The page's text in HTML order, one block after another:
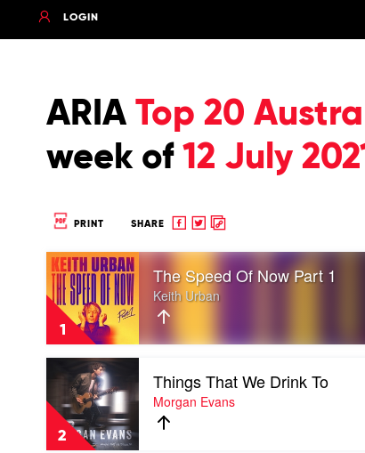
LOGIN
ARIA Top 20
week of 12 July
PRINT SHARE
Share
Facebook
Share
twitter
Copy
clipboard
1
Play
video
The
Speed
Now
Part
Keith
Urban
The Speed Of Now Part 1
Keith Urban
2
video
Things
That
We
Drink
Things That We Drink To
Morgan Evans